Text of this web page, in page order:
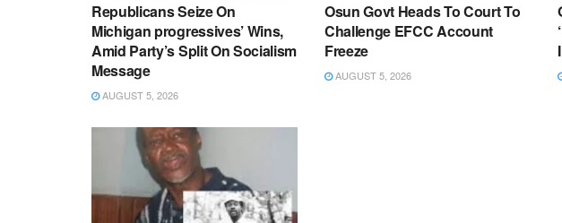
Republicans Seize On
Michigan progressives’ Wins,
Amid Party’s Split On Socialism
Message
AUGUST 5, 2026
Osun Govt Heads To Court To
Challenge EFCC Account
Freeze
AUGUST 5, 2026